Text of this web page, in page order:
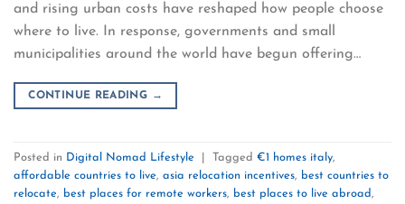
and rising urban costs have reshaped how people choose
where to live. In response, governments and small
municipalities around the world have begun offering…
CONTINUE READING →
Posted in Digital Nomad Lifestyle Tagged €1 homes italy,
affordable countries to live, asia relocation incentives, best countries to
relocate, best places for remote workers, best places to live abroad,